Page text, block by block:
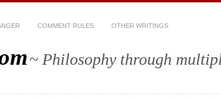
COMMENT RULES OTHER WRITINGS
~ Philosophy through